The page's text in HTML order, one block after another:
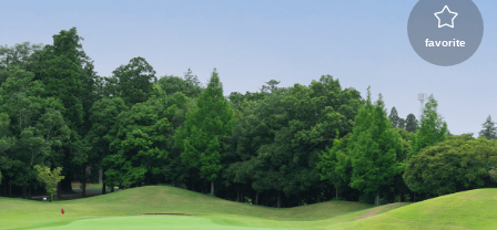
favorite